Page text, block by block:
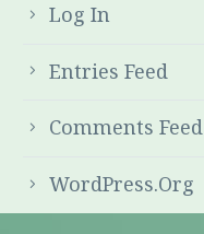
Log In
Entries Feed
Comments Feed
WordPress.org